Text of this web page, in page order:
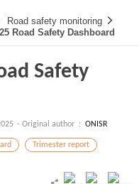
Road safety monitoring
Road Safety Dashboard
Safety
- Original author : ONISR
Trimester report